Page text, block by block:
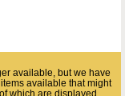
available, but we have
available that might
which are displayed